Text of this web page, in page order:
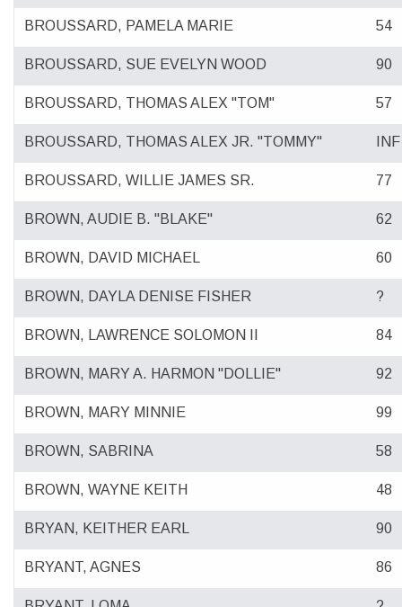
BROUSSARD, PAMELA MARIE 54
BROUSSARD, SUE EVELYN WOOD 90
BROUSSARD, THOMAS ALEX "TOM" 57
BROUSSARD, THOMAS ALEX JR. "TOMMY" INF
BROUSSARD, WILLIE JAMES SR. 77
BROWN, AUDIE B. "BLAKE" 62
BROWN, DAVID MICHAEL 60
BROWN, DAYLA DENISE FISHER ?
BROWN, LAWRENCE SOLOMON II 84
BROWN, MARY A. HARMON "DOLLIE" 92
BROWN, MARY MINNIE 99
BROWN, SABRINA 58
BROWN, WAYNE KEITH 48
BRYAN, KEITHER EARL 90
BRYANT, AGNES 86